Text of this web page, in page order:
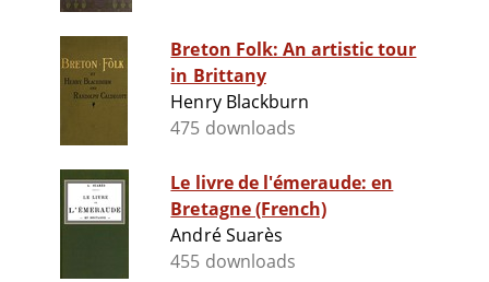
Breton Folk: An artistic tour
in Brittany
Henry Blackburn
475 downloads
Le livre de l'émeraude: en
Bretagne (French)
André Suarès
455 downloads